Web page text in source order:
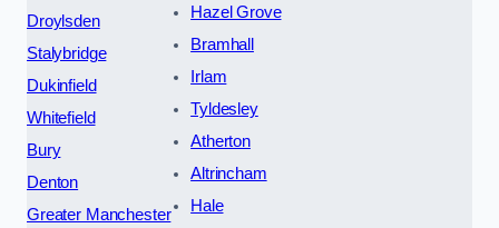
Droylsden
Stalybridge
Dukinfield
Whitefield
Bury
Denton
Greater Manchester
Hazel Grove
Bramhall
Irlam
Tyldesley
Atherton
Altrincham
Hale